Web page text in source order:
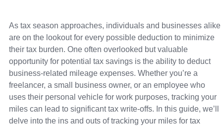
As tax season approaches, individuals and businesses alike
are on the lookout for every possible deduction to minimize
their tax burden. One often overlooked but valuable
opportunity for potential tax savings is the ability to deduct
business-related mileage expenses. Whether you’re a
freelancer, a small business owner, or an employee who
uses their personal vehicle for work purposes, tracking your
miles can lead to significant tax write-offs. In this guide, we’ll
delve into the ins and outs of tracking your miles for tax